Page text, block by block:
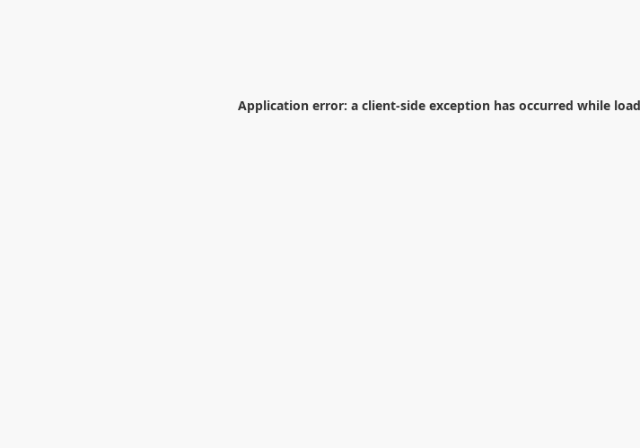
Application error: a client-side exception has occurred while